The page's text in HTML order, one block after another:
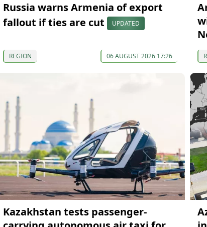
Russia warns Armenia of export
fallout if ties are cut
UPDATED
REGION 06 AUGUST 2026 17:26
Kazakhstan tests passenger-